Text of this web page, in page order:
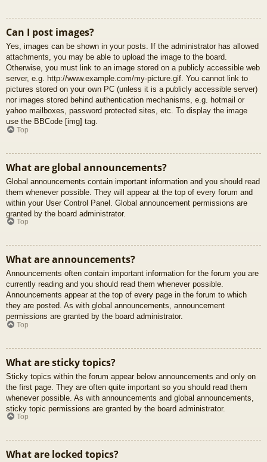
Can I post images?
Yes, images can be shown in your posts. If the administrator has allowed
attachments, you may be able to upload the image to the board.
Otherwise, you must link to an image stored on a publicly accessible web
server, e.g. http://www.example.com/my-picture.gif. You cannot link to
pictures stored on your own PC (unless it is a publicly accessible server)
nor images stored behind authentication mechanisms, e.g. hotmail or
yahoo mailboxes, password protected sites, etc. To display the image
use the BBCode [img] tag.
Top
What are global announcements?
Global announcements contain important information and you should read
them whenever possible. They will appear at the top of every forum and
within your User Control Panel. Global announcement permissions are
granted by the board administrator.
Top
What are announcements?
Announcements often contain important information for the forum you are
currently reading and you should read them whenever possible.
Announcements appear at the top of every page in the forum to which
they are posted. As with global announcements, announcement
permissions are granted by the board administrator.
Top
What are sticky topics?
Sticky topics within the forum appear below announcements and only on
the first page. They are often quite important so you should read them
whenever possible. As with announcements and global announcements,
sticky topic permissions are granted by the board administrator.
Top
What are locked topics?